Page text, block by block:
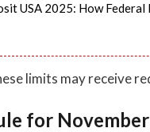
USA 2025: How Federal
limits may receive
for